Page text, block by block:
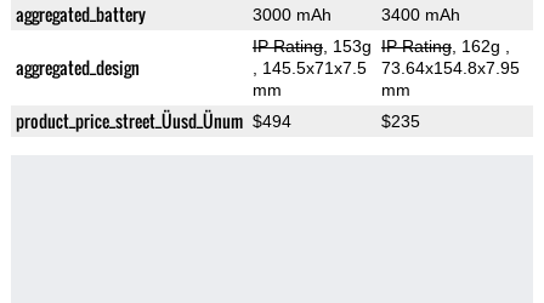
aggregated_battery 3000 mAh 3400 mAh
aggregated_design
IP Rating, 153g
, 145.5x71x7.5
mm
IP Rating, 162g
73.64x154.8x7.95
mm
product_price_street_Üusd_Ünum $494 $235